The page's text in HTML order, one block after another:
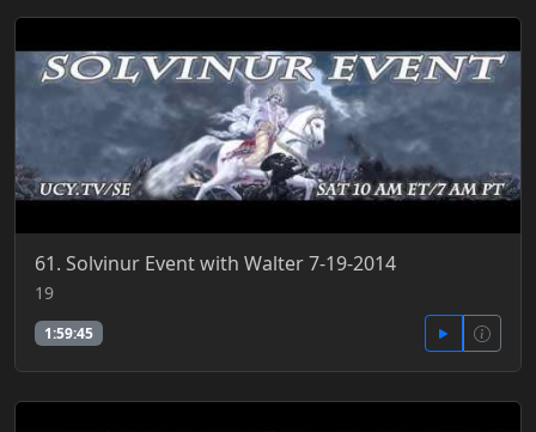
61. Solvinur Event with Walter 7-19-2014
19
1:59:45